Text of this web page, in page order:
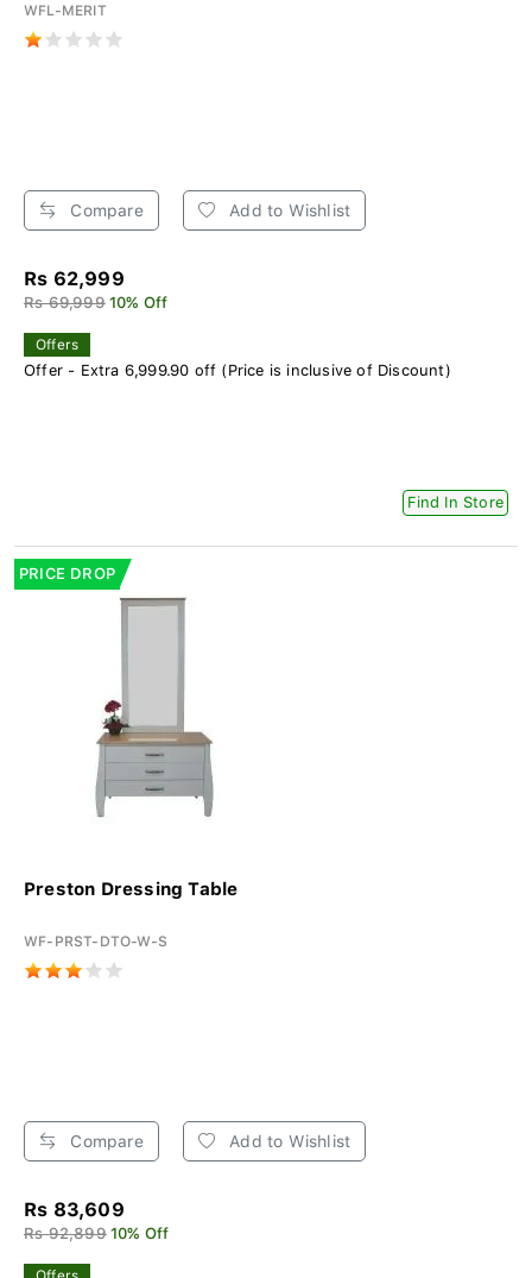
WFL-MERIT
Compare Add to Wishlist
Rs 62,999
Rs 69,999 10% Off
Offers
Offer - Extra 6,999.90 off (Price is inclusive of Discount)
Find In Store
PRICE DROP
Preston Dressing Table
WF-PRST-DTO-W-S
Compare Add to Wishlist
Rs 83,609
Rs 92,899 10% Off